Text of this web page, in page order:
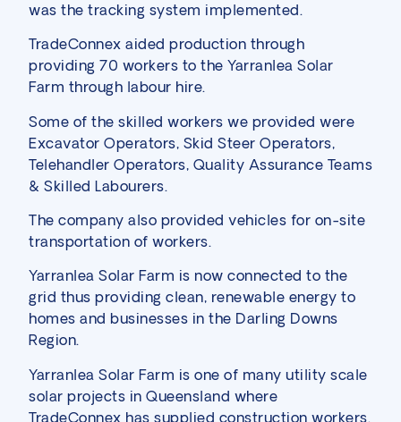
was the tracking system implemented.
TradeConnex aided production through
providing 70 workers to the Yarranlea Solar
Farm through labour hire.
Some of the skilled workers we provided were
Excavator Operators, Skid Steer Operators,
Telehandler Operators, Quality Assurance Teams
& Skilled Labourers.
The company also provided vehicles for on-site
transportation of workers.
Yarranlea Solar Farm is now connected to the
grid thus providing clean, renewable energy to
homes and businesses in the Darling Downs
Region.
Yarranlea Solar Farm is one of many utility scale
solar projects in Queensland where
TradeConnex has supplied construction workers.